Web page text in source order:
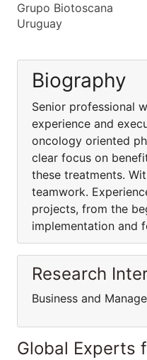
Grupo Biotoscana
Uruguay
Biography
Senior professional
experience and
oncology oriented
clear focus on
these treatments.
teamwork.
projects, from the
implementation and
Research
Business and
Global Experts